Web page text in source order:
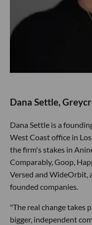
Dana Settle,
Dana Settle is a
West Coast office in
the firm's stakes in
Comparably, Goop,
Versed and WideOrbit,
founded companies.
"The real change takes
bigger, independent